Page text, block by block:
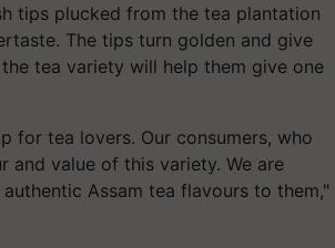
tips plucked from the tea plantation
The tips turn golden and give
tea variety will help them give one
for tea lovers. Our consumers, who
value of this variety. We are
Assam tea flavours to them,"